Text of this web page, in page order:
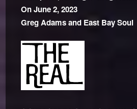
On June 2, 2023
Greg Adams and East Bay Soul